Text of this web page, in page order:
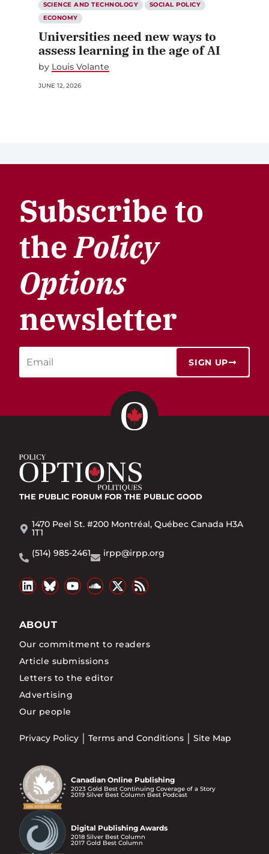
SCIENCE AND TECHNOLOGY
SOCIAL POLICY
ECONOMY
Universities need new ways to
assess learning in the age of AI
by Louis Volante
JUNE 12, 2026
Subscribe to
thePolicy
Options
newsletter
SIGN UP
THE PUBLIC FORUM FOR THE PUBLIC GOOD
1470 Peel St. #200 Montréal, Québec Canada H3A
1T1
(514) 985-2461
irpp@irpp.org
ABOUT
Our commitment to readers
Article submissions
Letters to the editor
Advertising
Our people
Privacy Policy Terms and Conditions Site Map
Canadian Online Publishing
2023 Gold Best Continuing Coverage of a Story
2019 Silver Best Column Best Podcast
Digital Publishing Awards
2018 Silver Best Column
2017 Gold Best Column